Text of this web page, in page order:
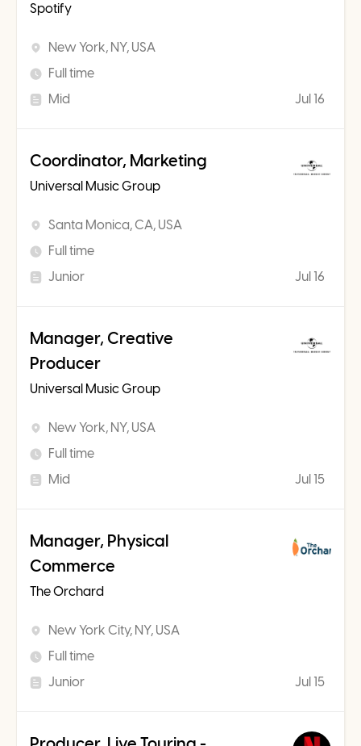
Spotify
New York, NY, USA
Full time
Mid
Jul 16
Coordinator, Marketing
Universal Music Group
Santa Monica, CA, USA
Full time
Junior
Jul 16
Manager, Creative
Producer
Universal Music Group
New York, NY, USA
Full time
Mid
Jul 15
Manager, Physical
Commerce
The Orchard
New York City, NY, USA
Full time
Junior
Jul 15